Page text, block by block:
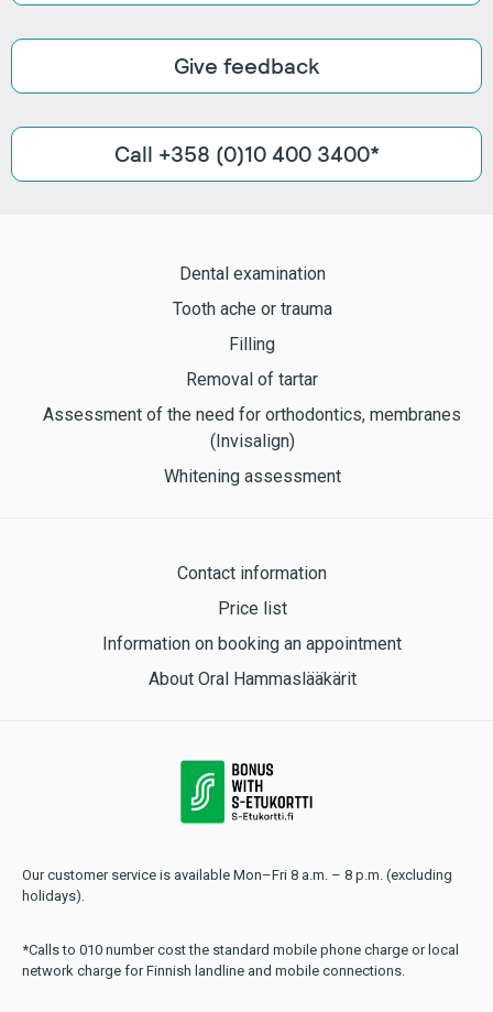
Give feedback
Call +358 (0)10 400 3400*
Dental examination
Tooth ache or trauma
Filling
Removal of tartar
Assessment of the need for orthodontics, membranes
(Invisalign)
Whitening assessment
Contact information
Price list
Information on booking an appointment
About Oral Hammaslääkärit
Our customer service is available Mon–Fri 8 a.m. – 8 p.m. (excluding
holidays).
*Calls to 010 number cost the standard mobile phone charge or local
network charge for Finnish landline and mobile connections.